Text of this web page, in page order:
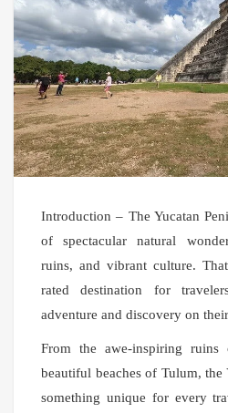
Introduction – The Yucatan
of spectacular natural
ruins, and vibrant culture.
rated destination for
adventure and discovery on
From the awe-inspiring
beautiful beaches of Tulum, the
something unique for every